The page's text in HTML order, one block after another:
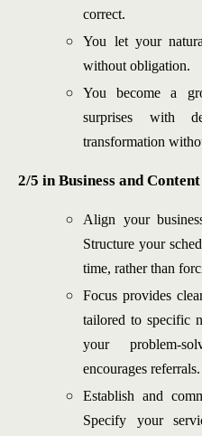
correct.
You let your
without obligation.
You become a
surprises with
transformation
2/5 in Business and Content
Align your
Structure your
time, rather than
Focus provides
tailored to specific
your problem-
encourages referrals.
Establish and
Specify your